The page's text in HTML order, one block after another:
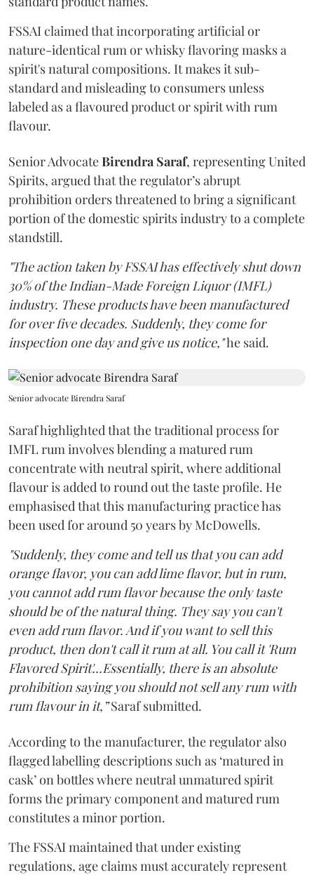
FSSAI claimed that incorporating artificial or
nature-identical rum or whisky flavoring masks a
spirit's natural compositions. It makes it sub-
standard and misleading to consumers unless
labeled as a flavoured product or spirit with rum
flavour.
Senior AdvocateBirendra Saraf, representing United
Spirits, argued that the regulator’s abrupt
prohibition orders threatened to bring a significant
portion of the domestic spirits industry to a complete
standstill.
"The action taken by FSSAI has effectively shut down
30% of the Indian-Made Foreign Liquor (IMFL)
industry. These products have been manufactured
for over five decades. Suddenly, they come for
inspection one day and give us notice,"he said.
Senior advocate Birendra Saraf
Saraf highlighted that the traditional process for
IMFL rum involves blending a matured rum
concentrate with neutral spirit, where additional
flavour is added to round out the taste profile. He
emphasised that this manufacturing practice has
been used for around 50 years by McDowells.
"Suddenly, they come and tell us that you can add
orange flavor, you can add lime flavor, but in rum,
you cannot add rum flavor because the only taste
should be of the natural thing. They say you can't
even add rum flavor. And if you want to sell this
product, then don't call it rum at all. You call it 'Rum
Flavored Spirit'...Essentially, there is an absolute
prohibition saying you should not sell any rum with
rum flavour in it,”Saraf submitted.
According to the manufacturer, the regulator also
flagged labelling descriptions such as ‘matured in
cask’ on bottles where neutral unmatured spirit
forms the primary component and matured rum
constitutes a minor portion.
The FSSAI maintained that under existing
regulations, age claims must accurately represent